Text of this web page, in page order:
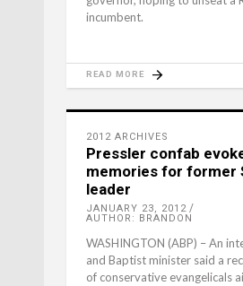
incumbent.
READ MORE
2012 ARCHIVES
Pressler confab
memories for former
leader
JANUARY 23, 2012
AUTHOR: BRANDON
WASHINGTON (ABP) – An
and Baptist minister said a
of conservative evangelicals